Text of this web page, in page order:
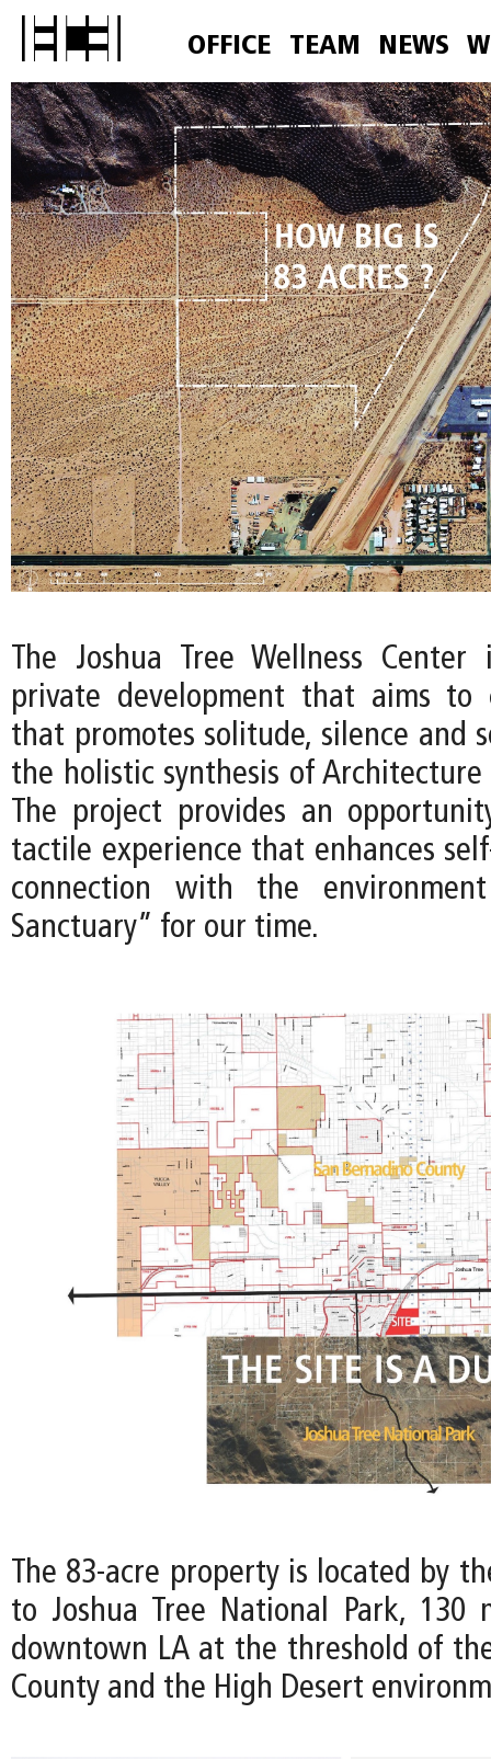
OFFICE TEAM NEWS
The Joshua Tree Wellness
private development that aims to
that promotes solitude, silence and
the holistic synthesis of
The project provides an
tactile experience that enhances
connection with the
Sanctuary” for our time.
The 83-acre property is located by
to Joshua Tree National Park, 130
downtown LA at the threshold of
County and the High Desert